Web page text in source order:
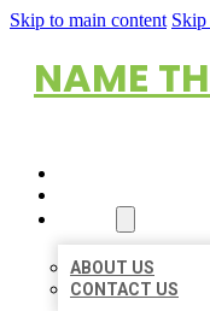
Skip to main content
NAME
ABOUT US
CONTACT US